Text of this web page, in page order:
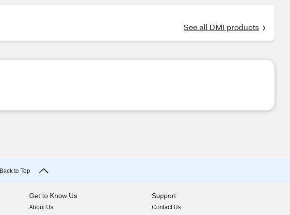
See all DMI products
Back to Top
Get to Know Us
About Us
(opens in new window)
Support
Contact Us